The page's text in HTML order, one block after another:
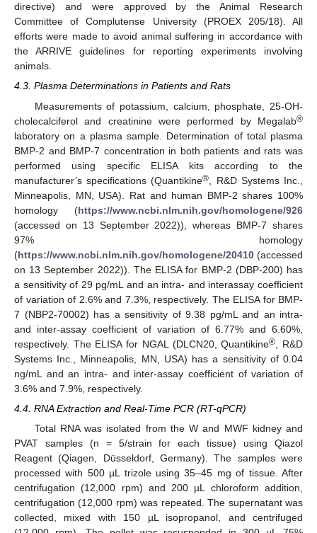
directive) and were approved by the Animal Research
Committee of Complutense University (PROEX 205/18). All
efforts were made to avoid animal suffering in accordance with
the ARRIVE guidelines for reporting experiments involving
animals.
4.3. Plasma Determinations in Patients and Rats
Measurements of potassium, calcium, phosphate, 25-OH-
cholecalciferol and creatinine were performed by Megalab®
laboratory on a plasma sample. Determination of total plasma
BMP-2 and BMP-7 concentration in both patients and rats was
performed using specific ELISA kits according to the
manufacturer’s specifications (Quantikine®
, R&D Systems Inc.,
Minneapolis, MN, USA). Rat and human BMP-2 shares 100%
homology (https://www.ncbi.nlm.nih.gov/homologene/926
(accessed on 13 September 2022)), whereas BMP-7 shares
97% homology
(https://www.ncbi.nlm.nih.gov/homologene/20410 (accessed
on 13 September 2022)). The ELISA for BMP-2 (DBP-200) has
a sensitivity of 29 pg/mL and an intra- and interassay coefficient
of variation of 2.6% and 7.3%, respectively. The ELISA for BMP-
7 (NBP2-70002) has a sensitivity of 9.38 pg/mL and an intra-
and inter-assay coefficient of variation of 6.77% and 6.60%,
respectively. The ELISA for NGAL (DLCN20, Quantikine® , R&D
Systems Inc., Minneapolis, MN, USA) has a sensitivity of 0.04
ng/mL and an intra- and inter-assay coefficient of variation of
3.6% and 7.9%, respectively.
4.4. RNA Extraction and Real-Time PCR (RT-qPCR)
Total RNA was isolated from the W and MWF kidney and
PVAT samples (n = 5/strain for each tissue) using Qiazol
Reagent (Qiagen, Düsseldorf, Germany). The samples were
processed with 500 µL trizole using 35–45 mg of tissue. After
centrifugation (12,000 rpm) and 200 µL chloroform addition,
centrifugation (12,000 rpm) was repeated. The supernatant was
collected, mixed with 150 µL isopropanol, and centrifuged